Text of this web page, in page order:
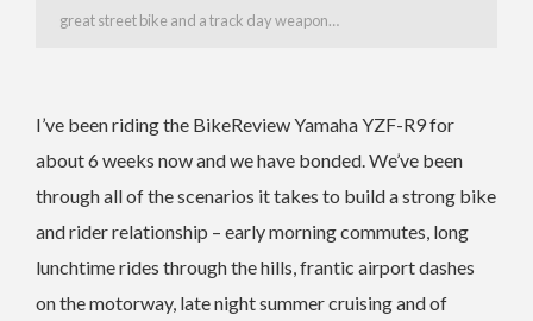
great street bike and a track day weapon…
I’ve been riding the BikeReview Yamaha YZF-R9 for
about 6 weeks now and we have bonded. We’ve been
through all of the scenarios it takes to build a strong bike
and rider relationship – early morning commutes, long
lunchtime rides through the hills, frantic airport dashes
on the motorway, late night summer cruising and of